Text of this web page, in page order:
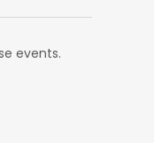
events.